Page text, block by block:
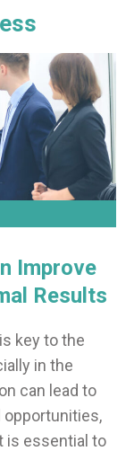
Improve
Results
key to the
in the
can lead to
is essential to